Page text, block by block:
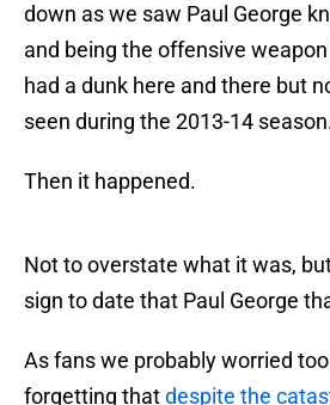
down as we saw Paul George
and being the offensive
had a dunk here and there but
seen during the 2013-14
Then it happened.
Not to overstate what it was,
sign to date that Paul George
As fans we probably worried
forgetting thatdespite the